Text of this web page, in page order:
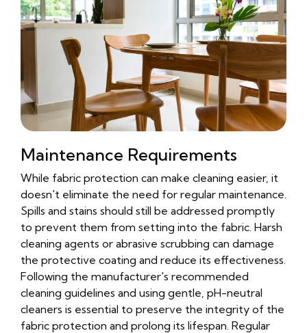
Maintenance Requirements
While fabric protection can make cleaning easier, it
doesn't eliminate the need for regular maintenance.
Spills and stains should still be addressed promptly
to prevent them from setting into the fabric. Harsh
cleaning agents or abrasive scrubbing can damage
the protective coating and reduce its effectiveness.
Following the manufacturer's recommended
cleaning guidelines and using gentle, pH-neutral
cleaners is essential to preserve the integrity of the
fabric protection and prolong its lifespan. Regular